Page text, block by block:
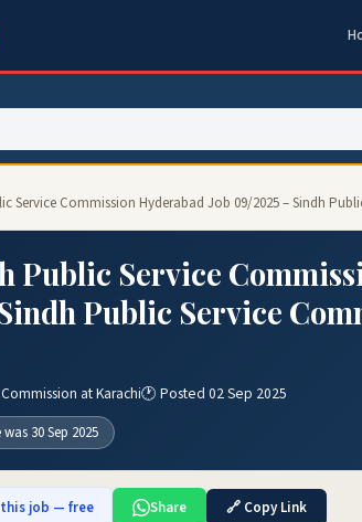
Service Commission Hyderabad Job 09/2025 – Sindh
Public Service
Public Service
at Karachi🕐 Posted 02 Sep 2025
30 Sep 2025
this job — free Share 🔗 Copy Link